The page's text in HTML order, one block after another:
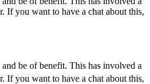
If you want to have a chat about this,
be of benefit. This has involved a
If you want to have a chat about this,